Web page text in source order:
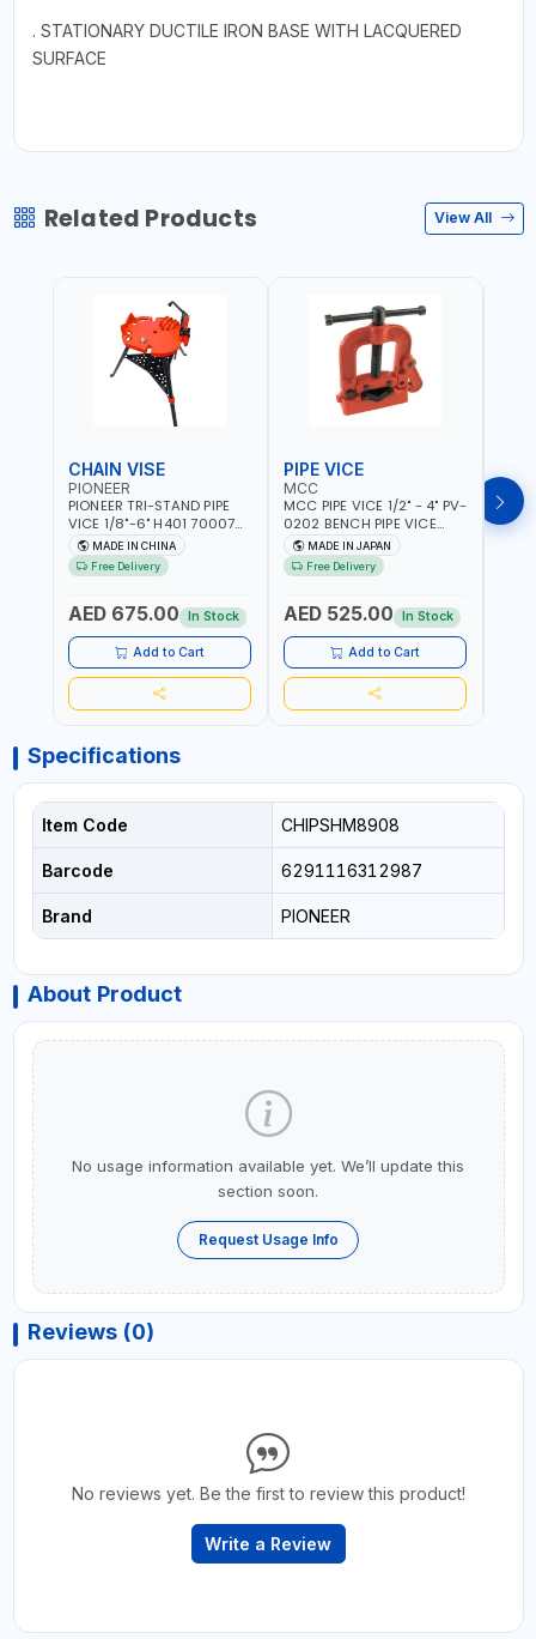
. STATIONARY DUCTILE IRON BASE WITH LACQUERED
SURFACE
Related Products View All
CHAIN VISE
PIONEER
PIONEER TRI-STAND PIPE
VICE 1/8"-6" H401 700074
602201 | CHAIN VISE |
HARDENED STEEL JAWS
AND TUBULAR LEGS |
FOR PROFESSIONAL USE
MADE IN CHINA
Free Delivery
AED 675.00 In Stock
Add to Cart
PIPE VICE
MCC
MCC PIPE VICE 1/2" - 4" PV-
0202 BENCH PIPE VICE
HINGED | HIGH CARBON
STEEL JAW | MADE IN
JAPAN
MADE IN JAPAN
Free Delivery
AED 525.00 In Stock
Add to Cart
EGA
VICE
Specifications
Item Code CHIPSHM8908
Barcode 6291116312987
Brand PIONEER
About Product
No usage information available yet. We’ll update this
section soon.
Request Usage Info
Reviews (0)
No reviews yet. Be the first to review this product!
Write a Review